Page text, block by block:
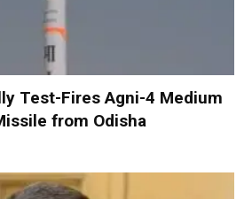
Test-Fires Agni-4 Medium
from Odisha